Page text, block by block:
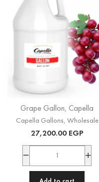
Grape Gallon, Capella
Capella Gallons Wholesale
27,200.00 EGP